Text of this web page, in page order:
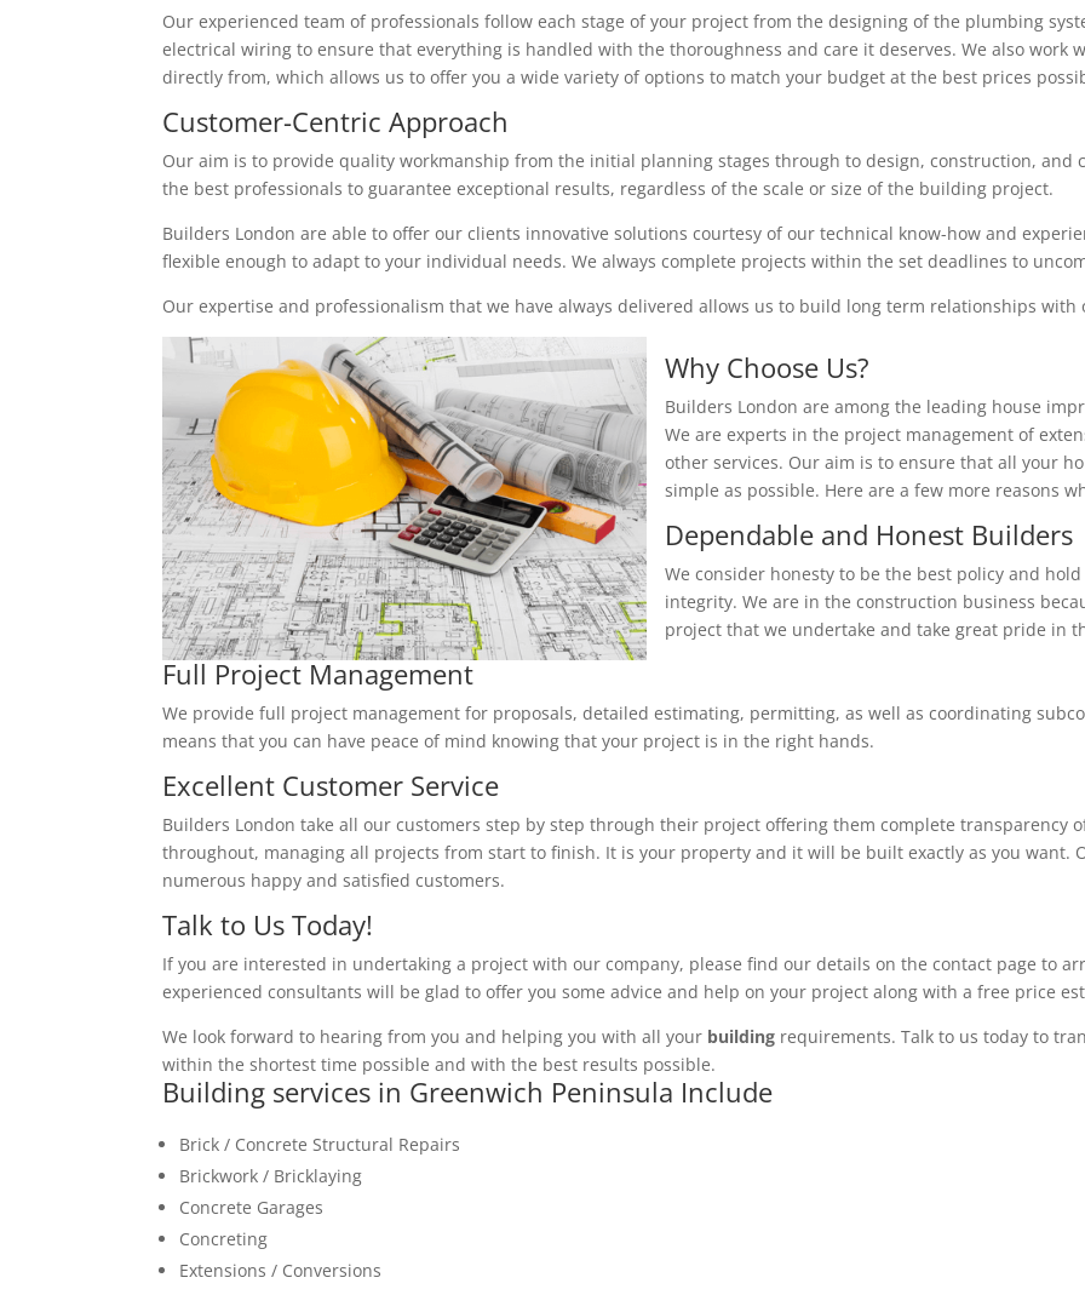
Our experienced team of professionals follow each stage of your project from the designing of the plumbing
electrical wiring to ensure that everything is handled with the thoroughness and care it deserves. We also
directly from, which allows us to offer you a wide variety of options to match your budget at the best prices
Customer-Centric Approach
Our aim is to provide quality workmanship from the initial planning stages through to design, construction, and
the best professionals to guarantee exceptional results, regardless of the scale or size of the building project.
Builders London are able to offer our clients innovative solutions courtesy of our technical know-how and
flexible enough to adapt to your individual needs. We always complete projects within the set deadlines to
Our expertise and professionalism that we have always delivered allows us to build long term relationships with
Why Choose Us?
Builders London are among the leading house
We are experts in the project management of
other services. Our aim is to ensure that all your
simple as possible. Here are a few more reasons
Dependable and Honest Builders
We consider honesty to be the best policy and
integrity. We are in the construction business
project that we undertake and take great pride in
Full Project Management
We provide full project management for proposals, detailed estimating, permitting, as well as coordinating
means that you can have peace of mind knowing that your project is in the right hands.
Excellent Customer Service
Builders London take all our customers step by step through their project offering them complete transparency
throughout, managing all projects from start to finish. It is your property and it will be built exactly as you want.
numerous happy and satisfied customers.
Talk to Us Today!
If you are interested in undertaking a project with our company, please find our details on the contact page to
experienced consultants will be glad to offer you some advice and help on your project along with a free price
We look forward to hearing from you and helping you with all your building requirements. Talk to us today to
within the shortest time possible and with the best results possible.
Building services in Greenwich Peninsula Include
Brick / Concrete Structural Repairs
Brickwork / Bricklaying
Concrete Garages
Concreting
Extensions / Conversions